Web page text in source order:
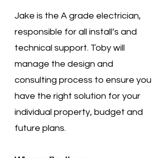
Jake is the A grade electrician,
responsible for all install’s and
technical support. Toby will
manage the design and
consulting process to ensure you
have the right solution for your
individual property, budget and
future plans.